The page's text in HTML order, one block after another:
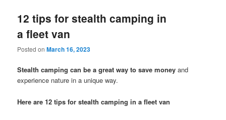
12 tips for stealth camping in
a fleet van
Posted onMarch 16, 2023
Stealth camping can be a great way to save money and
experience nature in a unique way.
Here are 12 tips for stealth camping in a fleet van